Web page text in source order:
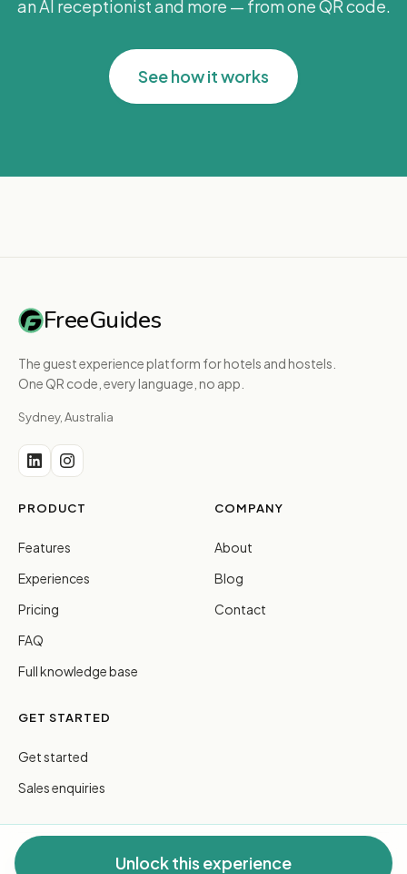
Unlock this experience
an AI receptionist and more — from one QR code.
See how it works
FreeGuides
The guest experience platform for hotels and hostels.
One QR code, every language, no app.
Sydney, Australia
PRODUCT
Features
Experiences
Pricing
FAQ
Full knowledge base
COMPANY
About
Blog
Contact
GET STARTED
Get started
Sales enquiries
© 2026 FreeGuides Pty Ltd. All rights reserved.